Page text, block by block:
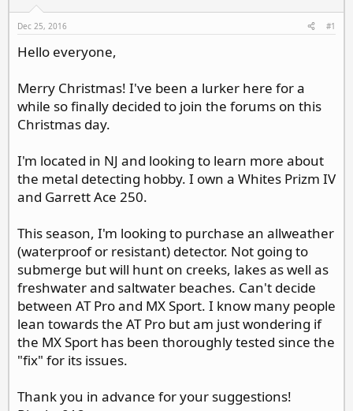
s
t
a
e
r
t
e
Dec 25, 2016 #1
Hello everyone,
Merry Christmas! I've been a lurker here for a
while so finally decided to join the forums on this
Christmas day.
I'm located in NJ and looking to learn more about
the metal detecting hobby. I own a Whites Prizm IV
and Garrett Ace 250.
This season, I'm looking to purchase an allweather
(waterproof or resistant) detector. Not going to
submerge but will hunt on creeks, lakes as well as
freshwater and saltwater beaches. Can't decide
between AT Pro and MX Sport. I know many people
lean towards the AT Pro but am just wondering if
the MX Sport has been thoroughly tested since the
"fix" for its issues.
Thank you in advance for your suggestions!